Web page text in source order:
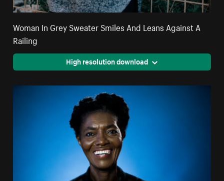
Woman In Grey Sweater Smiles And Leans Against A
Railing
High resolution download